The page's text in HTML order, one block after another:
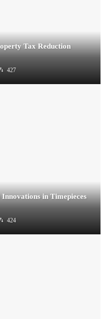
Tax Reduction
427
in Timepieces
424